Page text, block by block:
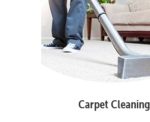
Carpet Cleaning